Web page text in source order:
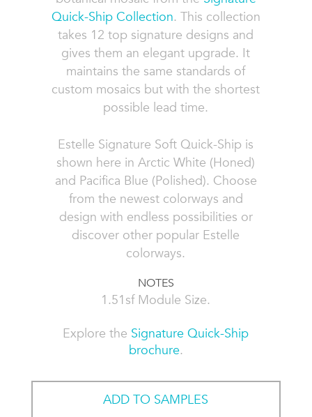
Quick-Ship Collection. This collection
takes 12 top signature designs and
gives them an elegant upgrade. It
maintains the same standards of
custom mosaics but with the shortest
possible lead time.
Estelle Signature Soft Quick-Ship is
shown here in Arctic White (Honed)
and Pacifica Blue (Polished). Choose
from the newest colorways and
design with endless possibilities or
discover other popular Estelle
colorways.
NOTES
1.51sf Module Size.
Explore the Signature Quick-Ship
brochure.
ADD TO SAMPLES